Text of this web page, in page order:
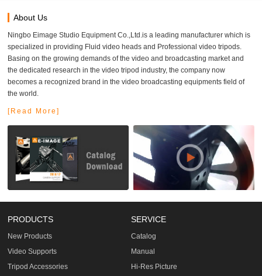
About Us
Ningbo Eimage Studio Equipment Co.,Ltd.is a leading manufacturer which is
specialized in providing Fluid video heads and Professional video tripods.
Basing on the growing demands of the video and broadcasting market and
the dedicated research in the video tripod industry, the company now
becomes a recognized brand in the video broadcasting equipments field of
the world.
[Read More]
PRODUCTS
New Products
Video Supports
Tripod Accessories
SERVICE
Catalog
Manual
Hi-Res Picture